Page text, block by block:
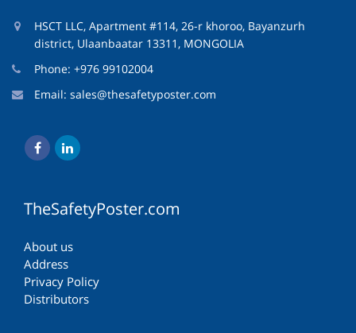
HSCT LLC, Apartment #114, 26-r khoroo, Bayanzurh
district, Ulaanbaatar 13311, MONGOLIA
Phone: +976 99102004
Email: sales@thesafetyposter.com
TheSafetyPoster.com
About us
Address
Privacy Policy
Distributors